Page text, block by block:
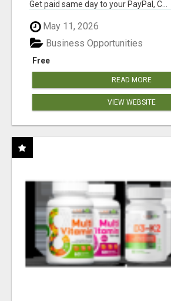
Get paid same day to your PayPal, C...
May 11, 2026
Free
Business Opportunities
READ MORE
VIEW WEBSITE